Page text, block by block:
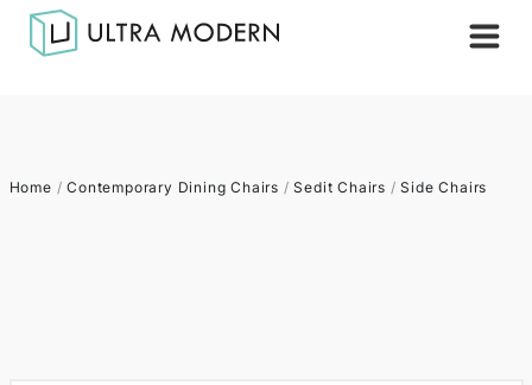
Home /Contemporary Dining Chairs /Sedit Chairs /Side Chairs